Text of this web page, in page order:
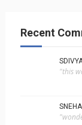
Recent
"this